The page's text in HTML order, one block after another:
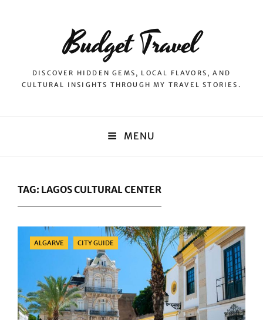
Budget Travel
DISCOVER HIDDEN GEMS, LOCAL FLAVORS, AND
CULTURAL INSIGHTS THROUGH MY TRAVEL STORIES.
MENU
TAG: LAGOS CULTURAL CENTER
Categories
ALGARVE CITY GUIDE